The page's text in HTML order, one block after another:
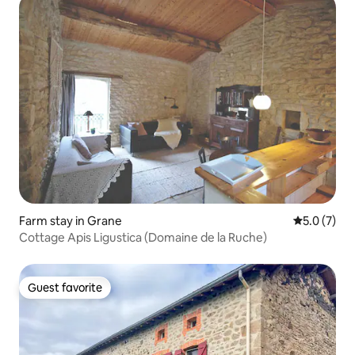
Farm stay in Grane 5.0 out of
5.0 (7)
Cottage Apis Ligustica (Domaine de la Ruche)
Guest favorite
Guest favorite